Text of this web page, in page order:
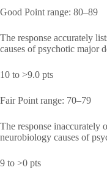
Good Point range: 80–89
The response accurately
causes of psychotic major
10 to >9.0 pts
Fair Point range: 70–79
The response inaccurately
neurobiology causes of
9 to >0 pts